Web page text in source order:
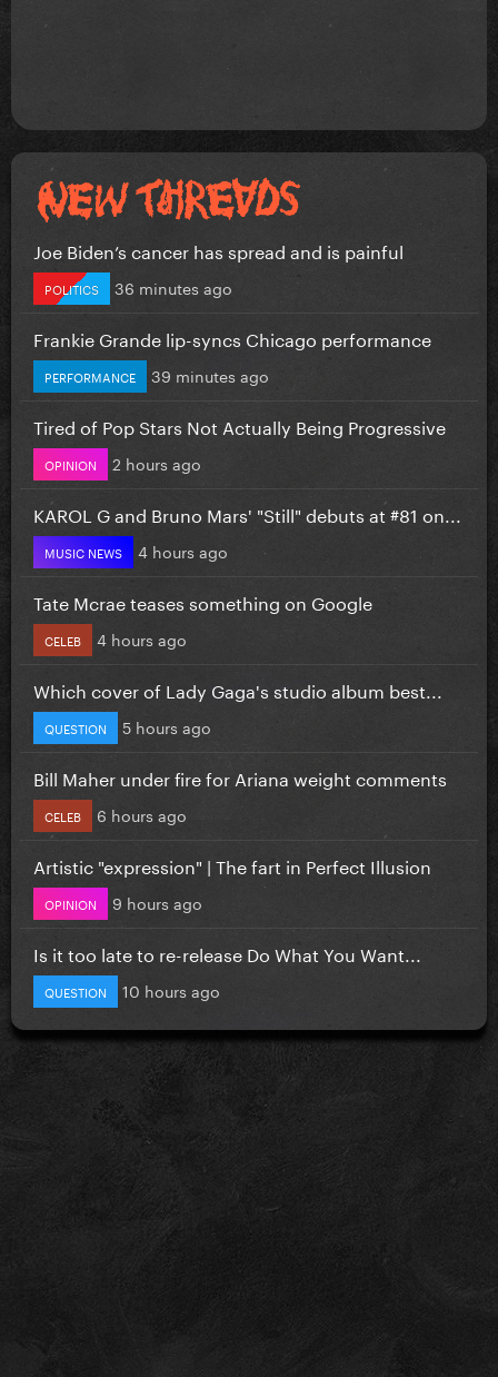
Joe Biden’s cancer has spread and is painful
POLITICS 36 minutes ago
Frankie Grande lip-syncs Chicago performance
PERFORMANCE 39 minutes ago
Tired of Pop Stars Not Actually Being Progressive
OPINION 2 hours ago
KAROL G and Bruno Mars' "Still" debuts at #81 on...
MUSIC NEWS 4 hours ago
Tate Mcrae teases something on Google
CELEB 4 hours ago
Which cover of Lady Gaga's studio album best...
QUESTION 5 hours ago
Bill Maher under fire for Ariana weight comments
CELEB 6 hours ago
Artistic "expression" | The fart in Perfect Illusion
OPINION 9 hours ago
Is it too late to re-release Do What You Want...
QUESTION 10 hours ago